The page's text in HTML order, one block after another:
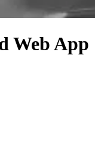
Web App